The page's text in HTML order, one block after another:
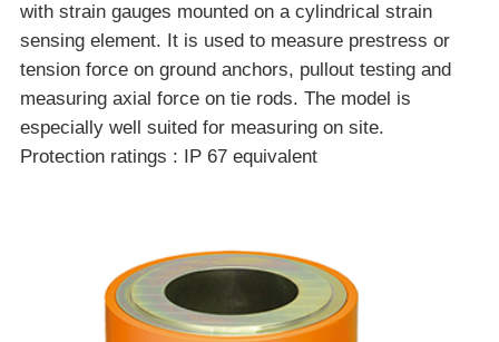
with strain gauges mounted on a cylindrical strain
sensing element. It is used to measure prestress or
tension force on ground anchors, pullout testing and
measuring axial force on tie rods. The model is
especially well suited for measuring on site.
Protection ratings : IP 67 equivalent